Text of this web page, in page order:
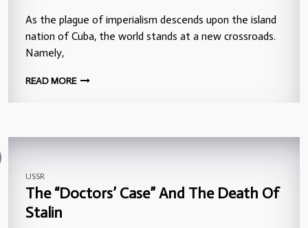
As the plague of imperialism descends upon the island
nation of Cuba, the world stands at a new crossroads.
Namely,
READ MORE
USSR
The “Doctors’ Case” And The Death Of
Stalin